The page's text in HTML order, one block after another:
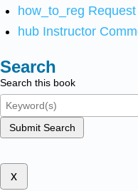
how_to_reg
hub Instructor
Search
Search this book
Submit Search
x